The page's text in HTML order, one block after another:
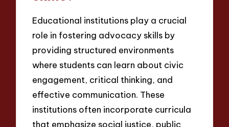
Educational institutions play a crucial
role in fostering advocacy skills by
providing structured environments
where students can learn about civic
engagement, critical thinking, and
effective communication. These
institutions often incorporate curricula
that emphasize social justice, public